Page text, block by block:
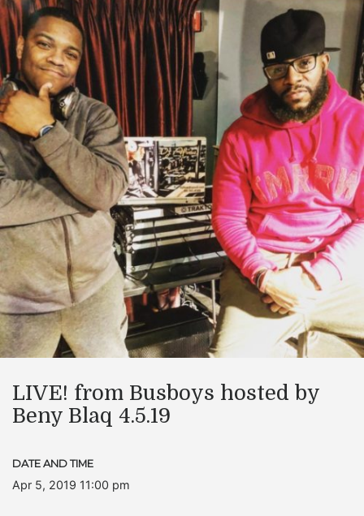
LIVE! from Busboys hosted by
Beny Blaq 4.5.19
DATE AND TIME
Apr 5, 2019 11:00 pm